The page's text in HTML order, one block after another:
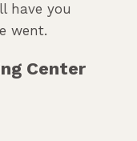
have you
went.
Center